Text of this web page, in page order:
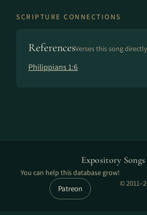
SCRIPTURE CONNECTIONS
ReferencesVerses this song
Philippians 1:6
Expository Songs
You can help this database grow!
Patreon
©